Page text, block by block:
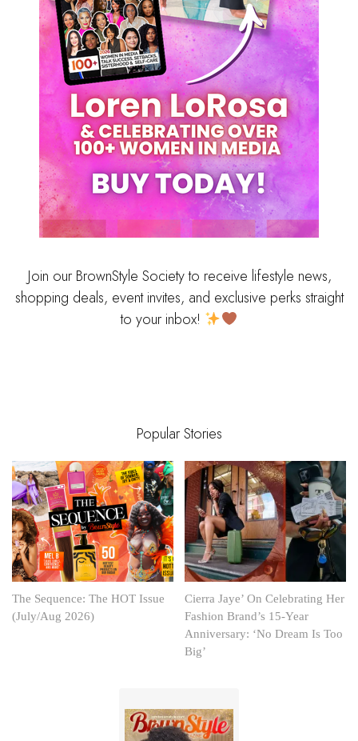
Join our BrownStyle Society to receive lifestyle news,
shopping deals, event invites, and exclusive perks straight
to your inbox!
Popular Stories
The Sequence: The HOT Issue
(July/Aug 2026)
Cierra Jaye’ On Celebrating Her
Fashion Brand’s 15-Year
Anniversary: ‘No Dream Is Too
Big’